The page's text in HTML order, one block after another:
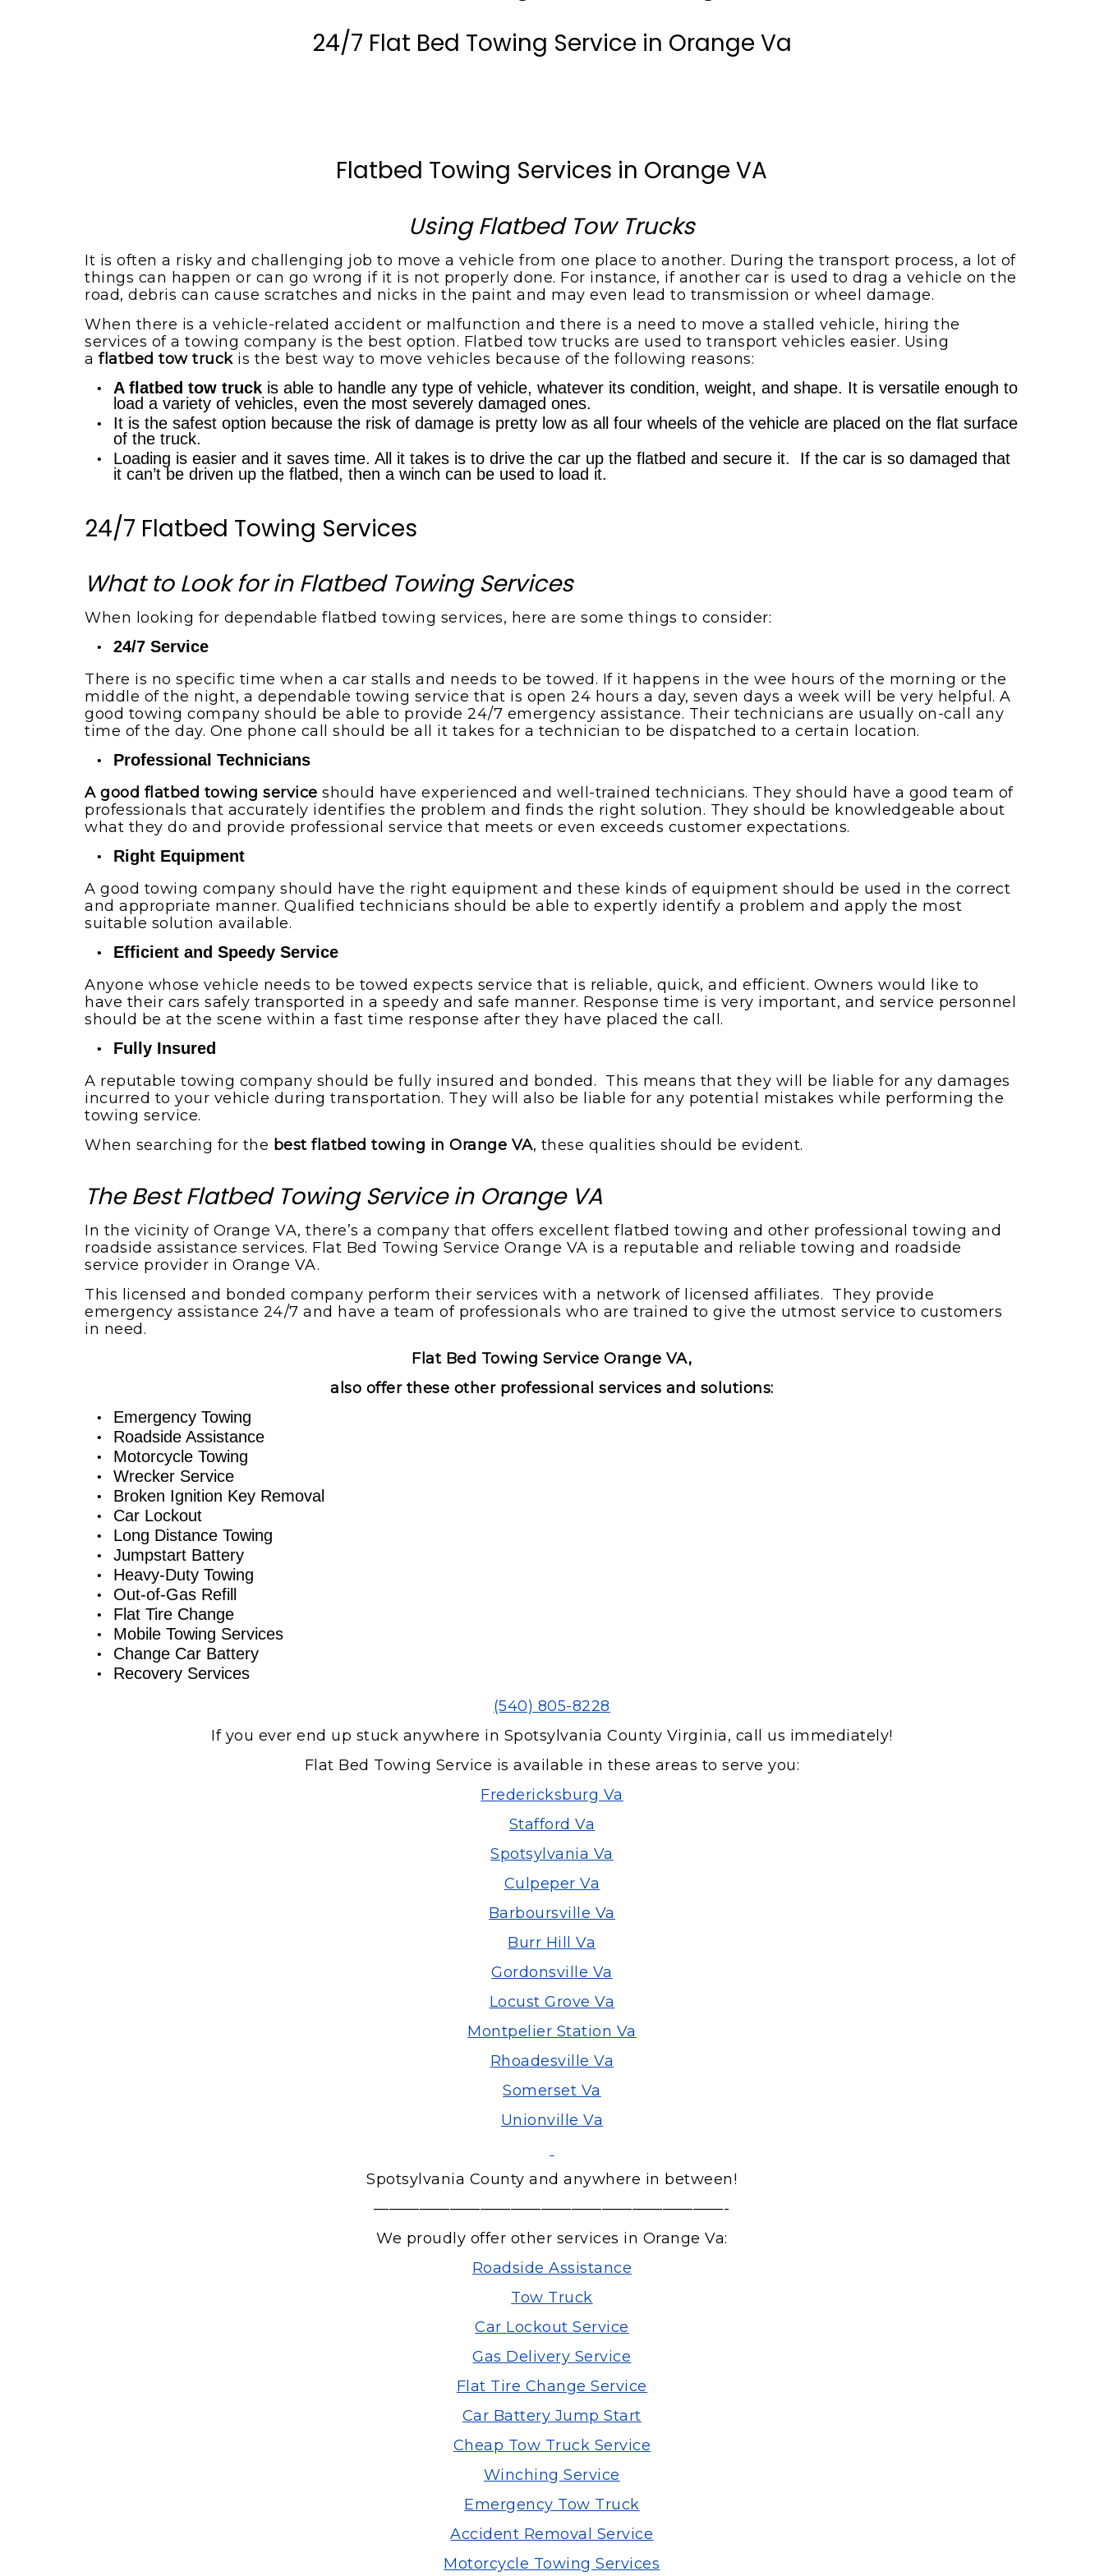
Spotsylvania VA
Cheap Tow Truck Service
Spotsylvania VA
Motorcycle Towing
Services
Montpelier Station VA
Louisa VA
Lake Anna VA
Rochelle VA
Madison VA
24/7 Flat Bed Towing Service in Orange Va
Flatbed Towing Services in Orange VA
Using Flatbed Tow Trucks
It is often a risky and challenging job to move a vehicle from one place to another. During the transport process, a lot of
things can happen or can go wrong if it is not properly done. For instance, if another car is used to drag a vehicle on the
road, debris can cause scratches and nicks in the paint and may even lead to transmission or wheel damage.
When there is a vehicle-related accident or malfunction and there is a need to move a stalled vehicle, hiring the
services of a towing company is the best option. Flatbed tow trucks are used to transport vehicles easier. Using
aflatbed tow truckis the best way to move vehicles because of the following reasons:
A flatbed tow truck is able to handle any type of vehicle, whatever its condition, weight, and shape. It is versatile enough to
load a variety of vehicles, even the most severely damaged ones.
It is the safest option because the risk of damage is pretty low as all four wheels of the vehicle are placed on the flat surface
of the truck.
Loading is easier and it saves time. All it takes is to drive the car up the flatbed and secure it. If the car is so damaged that
it can’t be driven up the flatbed, then a winch can be used to load it.
24/7 Flatbed Towing Services
What to Look for in Flatbed Towing Services
When looking for dependable flatbed towing services, here are some things to consider:
24/7 Service
There is no specific time when a car stalls and needs to be towed. If it happens in the wee hours of the morning or the
middle of the night, a dependable towing service that is open 24 hours a day, seven days a week will be very helpful. A
good towing company should be able to provide 24/7 emergency assistance. Their technicians are usually on-call any
time of the day. One phone call should be all it takes for a technician to be dispatched to a certain location.
Professional Technicians
A good flatbed towing service should have experienced and well-trained technicians. They should have a good team of
professionals that accurately identifies the problem and finds the right solution. They should be knowledgeable about
what they do and provide professional service that meets or even exceeds customer expectations.
Right Equipment
A good towing company should have the right equipment and these kinds of equipment should be used in the correct
and appropriate manner. Qualified technicians should be able to expertly identify a problem and apply the most
suitable solution available.
Efficient and Speedy Service
Anyone whose vehicle needs to be towed expects service that is reliable, quick, and efficient. Owners would like to
have their cars safely transported in a speedy and safe manner. Response time is very important, and service personnel
should be at the scene within a fast time response after they have placed the call.
Fully Insured
A reputable towing company should be fully insured and bonded. This means that they will be liable for any damages
incurred to your vehicle during transportation. They will also be liable for any potential mistakes while performing the
towing service.
When searching for the best flatbed towing in Orange VA, these qualities should be evident.
The Best Flatbed Towing Service in Orange VA
In the vicinity of Orange VA, there’s a company that offers excellent flatbed towing and other professional towing and
roadside assistance services. Flat Bed Towing Service Orange VA is a reputable and reliable towing and roadside
service provider in Orange VA.
This licensed and bonded company perform their services with a network of licensed affiliates. They provide
emergency assistance 24/7 and have a team of professionals who are trained to give the utmost service to customers
in need.
Flat Bed Towing Service Orange VA,
also offer these other professional services and solutions:
Emergency Towing
Roadside Assistance
Motorcycle Towing
Wrecker Service
Broken Ignition Key Removal
Car Lockout
Long Distance Towing
Jumpstart Battery
Heavy-Duty Towing
Out-of-Gas Refill
Flat Tire Change
Mobile Towing Services
Change Car Battery
Recovery Services
(540) 805-8228
If you ever end up stuck anywhere in Spotsylvania County Virginia, call us immediately!
Flat Bed Towing Service is available in these areas to serve you:
Fredericksburg Va
Stafford Va
Spotsylvania Va
Culpeper Va
Barboursville Va
Burr Hill Va
Gordonsville Va
Locust Grove Va
Montpelier Station Va
Rhoadesville Va
Somerset Va
Unionville Va
Spotsylvania County and anywhere in between!
———————————————————————-
We proudly offer other services in Orange Va:
Roadside Assistance
Tow Truck
Car Lockout Service
Gas Delivery Service
Flat Tire Change Service
Car Battery Jump Start
Cheap Tow Truck Service
Winching Service
Emergency Tow Truck
Accident Removal Service
Motorcycle Towing Services